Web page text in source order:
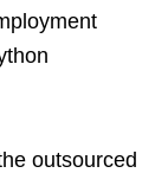
outsourced